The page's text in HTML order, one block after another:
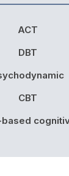
ACT
DBT
CBT